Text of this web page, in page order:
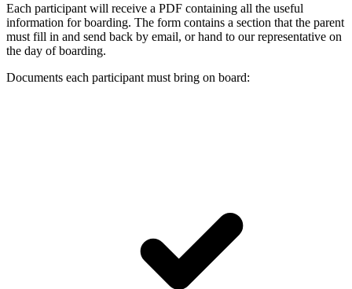
Each participant will receive a PDF containing all the useful
information for boarding. The form contains a section that the parent
must fill in and send back by email, or hand to our representative on
the day of boarding.
Documents each participant must bring on board: